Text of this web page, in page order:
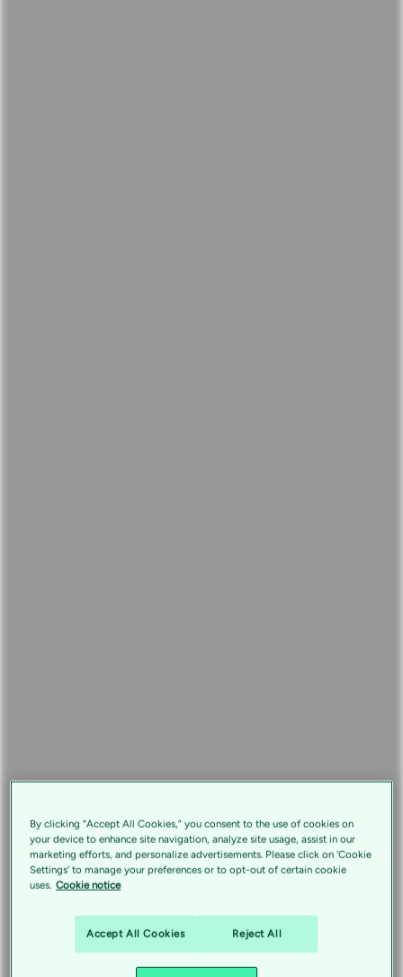
By clicking “Accept All Cookies,” you consent to the use of cookies on
your device to enhance site navigation, analyze site usage, assist in our
marketing efforts, and personalize advertisements. Please click on 'Cookie
Settings' to manage your preferences or to opt-out of certain cookie
uses. Cookie notice
Accept All Cookies Reject All